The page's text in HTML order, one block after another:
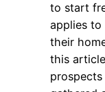
to start
applies
their
this
prospects